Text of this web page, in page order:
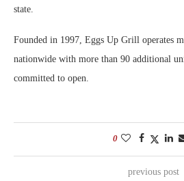
state.
Founded in 1997, Eggs Up Grill operates
nationwide with more than 90 additional
committed to open.
0
previous post